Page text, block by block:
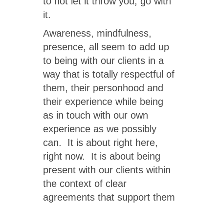
it.
Awareness, mindfulness,
presence, all seem to add up
to being with our clients in a
way that is totally respectful of
them, their personhood and
their experience while being
as in touch with our own
experience as we possibly
can. It is about right here,
right now. It is about being
present with our clients within
the context of clear
agreements that support them